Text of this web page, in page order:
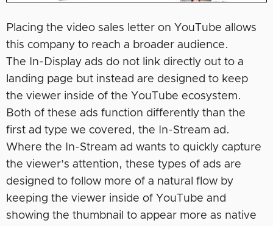
Placing the video sales letter on YouTube allows
this company to reach a broader audience.
The In-Display ads do not link directly out to a
landing page but instead are designed to keep
the viewer inside of the YouTube ecosystem.
Both of these ads function differently than the
first ad type we covered, the In-Stream ad.
Where the In-Stream ad wants to quickly capture
the viewer’s attention, these types of ads are
designed to follow more of a natural flow by
keeping the viewer inside of YouTube and
showing the thumbnail to appear more as native